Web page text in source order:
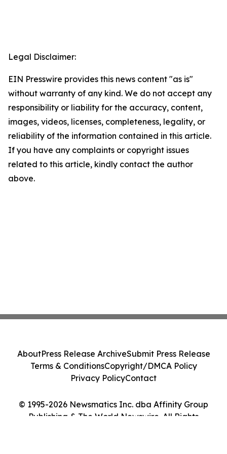
Legal Disclaimer:
EIN Presswire provides this news content "as is"
without warranty of any kind. We do not accept any
responsibility or liability for the accuracy, content,
images, videos, licenses, completeness, legality, or
reliability of the information contained in this article.
If you have any complaints or copyright issues
related to this article, kindly contact the author
above.
© 1995-2026 Newsmatics Inc. dba Affinity Group
Publishing & The World Newswire. All Rights
AboutPress Release ArchiveSubmit Press Release
Terms & ConditionsCopyright/DMCA Policy
Privacy PolicyContact